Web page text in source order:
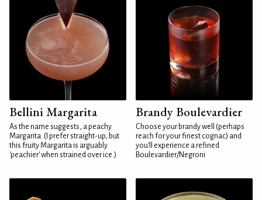
Bellini Margarita
As the name suggests, a peachy
Margarita. (I prefer straight-up, but
this fruity Margarita is arguably
'peachier' when strained over ice.)
Brandy Boulevardier
Choose your brandy well (perhaps
reach for your finest cognac) and
you'll experience a refined
Boulevardier/Negroni